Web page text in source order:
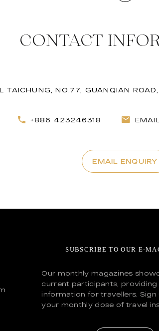
CONTACT
TAICHUNG, NO.77, GUANQIAN
+886 423246318 EMAIL
EMAIL ENQUIRY
SUBSCRIBE TO OUR E-
Our monthly magazines
current participants, providing
information for travellers.
your monthly dose of travel